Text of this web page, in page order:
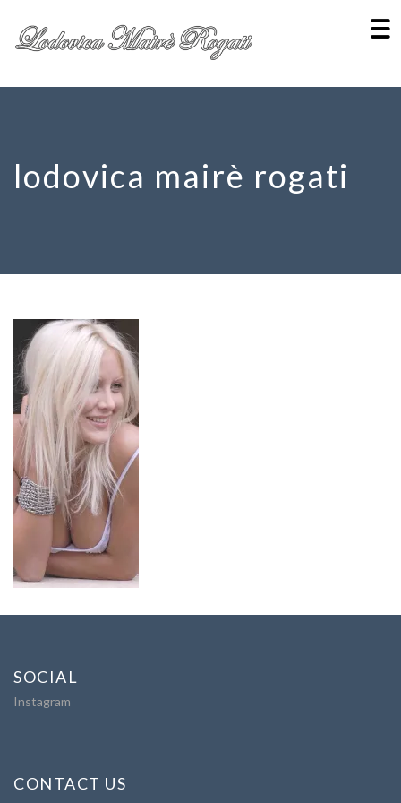
lodovica mairè rogati
SOCIAL
Instagram
CONTACT US